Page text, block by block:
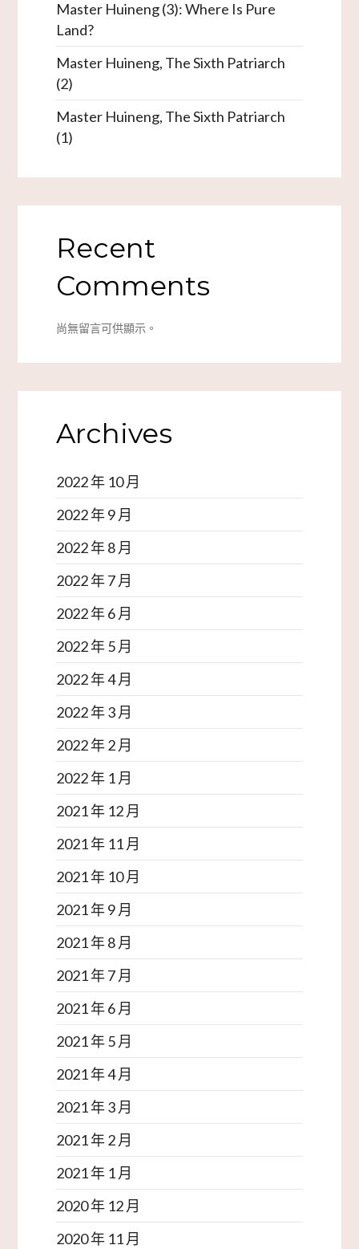
Master Huineng (3): Where Is Pure
Land?
Master Huineng, The Sixth Patriarch
(2)
Master Huineng, The Sixth Patriarch
(1)
Recent
Comments
尚無留言可供顯示。
Archives
2022 年 10 月
2022 年 9 月
2022 年 8 月
2022 年 7 月
2022 年 6 月
2022 年 5 月
2022 年 4 月
2022 年 3 月
2022 年 2 月
2022 年 1 月
2021 年 12 月
2021 年 11 月
2021 年 10 月
2021 年 9 月
2021 年 8 月
2021 年 7 月
2021 年 6 月
2021 年 5 月
2021 年 4 月
2021 年 3 月
2021 年 2 月
2021 年 1 月
2020 年 12 月
2020 年 11 月